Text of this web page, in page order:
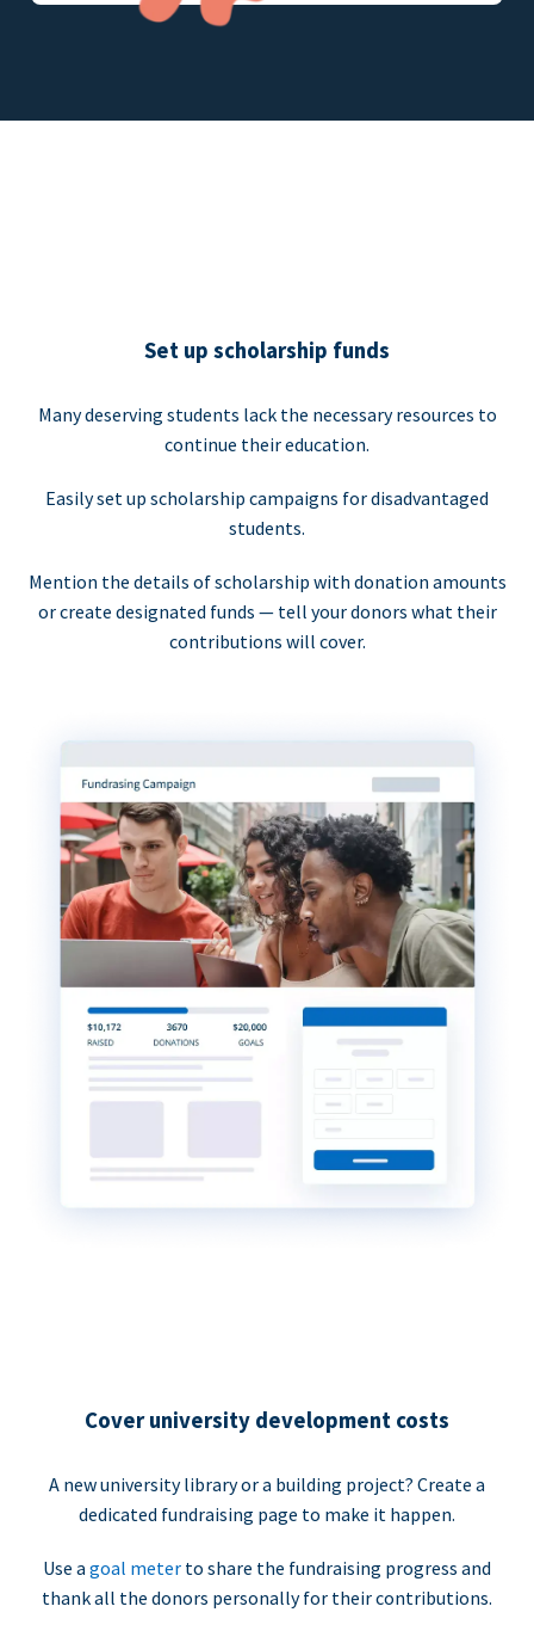
Set up scholarship funds
Many deserving students lack the necessary resources to
continue their education.
Easily set up scholarship campaigns for disadvantaged
students.
Mention the details of scholarship with donation amounts
or create designated funds — tell your donors what their
contributions will cover.
Cover university development costs
A new university library or a building project? Create a
dedicated fundraising page to make it happen.
Use a goal meter to share the fundraising progress and
thank all the donors personally for their contributions.